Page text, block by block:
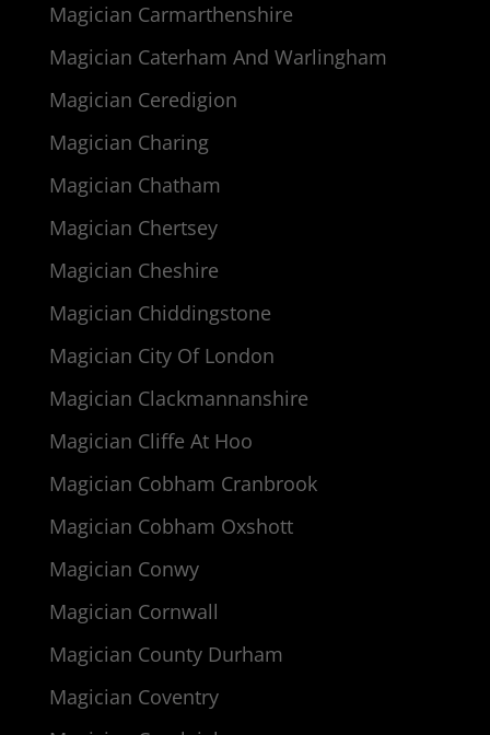
Magician Carmarthenshire
Magician Caterham And Warlingham
Magician Ceredigion
Magician Charing
Magician Chatham
Magician Chertsey
Magician Cheshire
Magician Chiddingstone
Magician City Of London
Magician Clackmannanshire
Magician Cliffe At Hoo
Magician Cobham Cranbrook
Magician Cobham Oxshott
Magician Conwy
Magician Cornwall
Magician County Durham
Magician Coventry